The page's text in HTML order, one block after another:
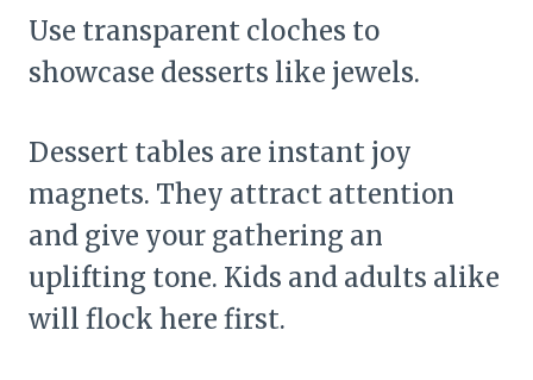
Use transparent cloches to
showcase desserts like jewels.
Dessert tables are instant joy
magnets. They attract attention
and give your gathering an
uplifting tone. Kids and adults alike
will flock here first.